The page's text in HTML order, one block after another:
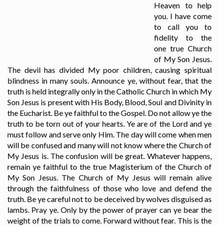
Heaven to help
you. I have come
to call you to
fidelity to the
one true Church
of My Son Jesus.
The devil has divided My poor children, causing spiritual
blindness in many souls. Announce ye, without fear, that the
truth is held integrally only in the Catholic Church in which My
Son Jesus is present with His Body, Blood, Soul and Divinity in
the Eucharist. Be ye faithful to the Gospel. Do not allow ye the
truth to be torn out of your hearts. Ye are of the Lord and ye
must follow and serve only Him. The day will come when men
will be confused and many will not know where the Church of
My Jesus is. The confusion will be great. Whatever happens,
remain ye faithful to the true Magisterium of the Church of
My Son Jesus. The Church of My Jesus will remain alive
through the faithfulness of those who love and defend the
truth. Be ye careful not to be deceived by wolves disguised as
lambs. Pray ye. Only by the power of prayer can ye bear the
weight of the trials to come. Forward without fear. This is the